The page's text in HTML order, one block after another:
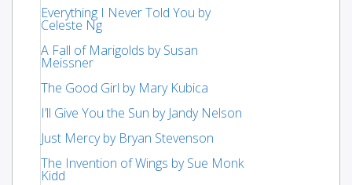
Everything I Never Told You by
Celeste Ng
A Fall of Marigolds by Susan
Meissner
The Good Girl by Mary Kubica
I’ll Give You the Sun by Jandy Nelson
Just Mercy by Bryan Stevenson
The Invention of Wings by Sue Monk
Kidd